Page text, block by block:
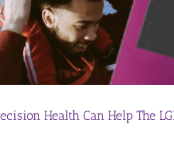
Health Can Help The